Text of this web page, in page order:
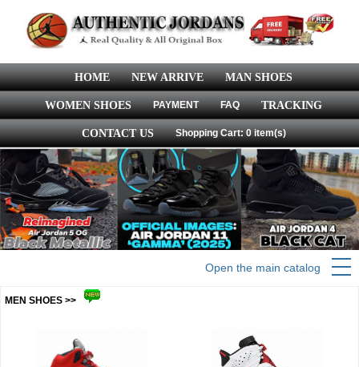
HOME NEW ARRIVE MAN SHOES
WOMEN SHOES PAYMENT FAQ TRACKING
CONTACT US Shopping Cart: 0 item(s)
Open the main catalog
MEN SHOES >>